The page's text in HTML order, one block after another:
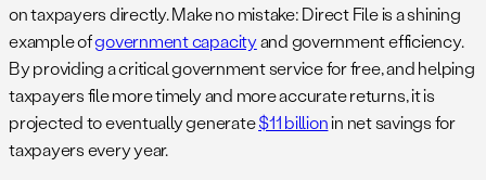
on taxpayers directly. Make no mistake: Direct File is a shining
example ofgovernment capacityand government efficiency.
By providing a critical government service for free, and helping
taxpayers file more timely and more accurate returns, it is
projected to eventually generate$11 billionin net savings for
taxpayers every year.